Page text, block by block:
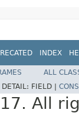
INDEX
ALL
DETAIL: FIELD |
All